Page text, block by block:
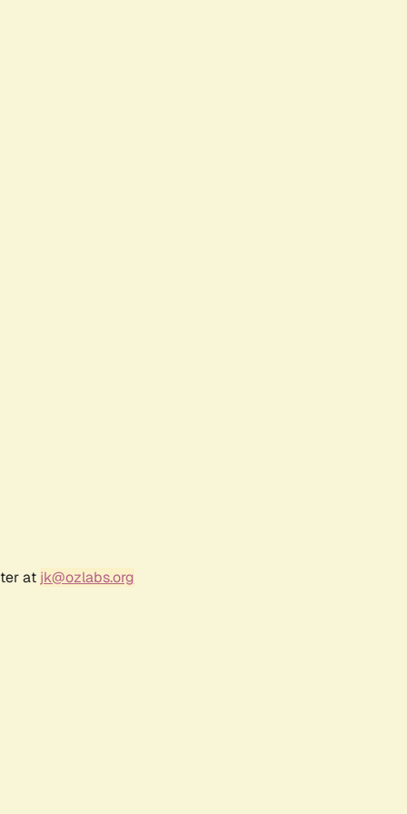
at jk@ozlabs.org